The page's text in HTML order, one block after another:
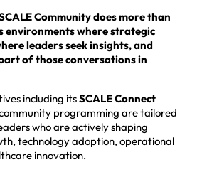
Community does more than
environments where strategic
leaders seek insights, and
of those conversations in
including itsSCALE Connect
programming are tailored
who are actively shaping
technology adoption, operational
innovation.